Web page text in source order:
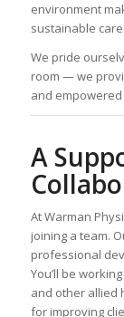
environment
sustainable
We pride
room — we
and
A
At Warman
joining a team.
professional
You’ll be
and other allied
for improving